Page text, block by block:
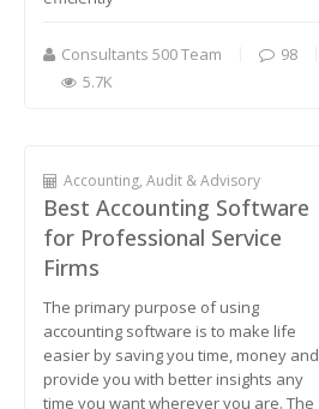
Consultants 500 Team
98
5.7K
Accounting, Audit & Advisory
Best Accounting Software
for Professional Service
Firms
The primary purpose of using
accounting software is to make life
easier by saving you time, money and
provide you with better insights any
time you want wherever you are. The